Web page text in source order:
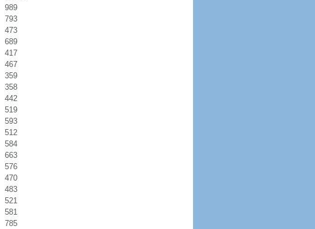
989
793
473
689
417
467
359
358
442
519
593
512
584
663
576
470
483
521
581
785